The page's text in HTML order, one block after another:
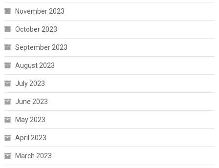
November 2023
October 2023
September 2023
August 2023
July 2023
June 2023
May 2023
April 2023
March 2023